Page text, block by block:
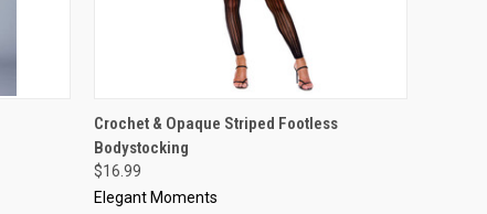
QUICK VIEW VIEW OPTIONS
Crochet & Opaque Striped Footless
Bodystocking
$16.99
Elegant Moments